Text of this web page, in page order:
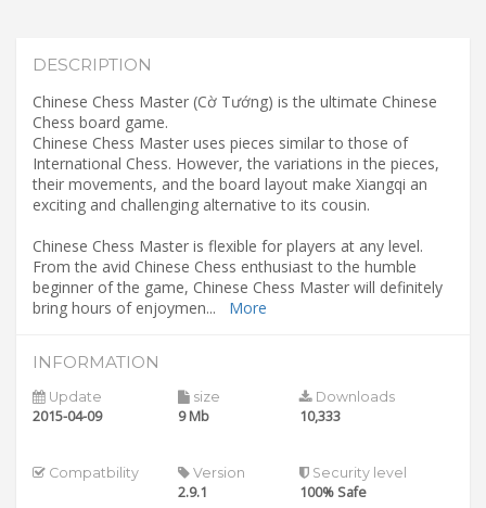
DESCRIPTION
Chinese Chess Master (Cờ Tướng) is the ultimate Chinese
Chess board game.
Chinese Chess Master uses pieces similar to those of
International Chess. However, the variations in the pieces,
their movements, and the board layout make Xiangqi an
exciting and challenging alternative to its cousin.
Chinese Chess Master is flexible for players at any level.
From the avid Chinese Chess enthusiast to the humble
beginner of the game, Chinese Chess Master will definitely
bring hours of enjoymen... More
INFORMATION
Update
2015-04-09
size
9 Mb
Downloads
10,333
Compatbility Version
2.9.1
Security level
100% Safe